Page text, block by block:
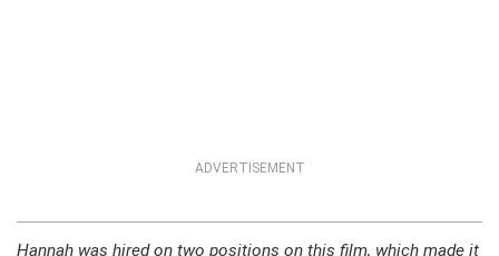
ADVERTISEMENT
Hannah was hired on two positions on this film, which made it